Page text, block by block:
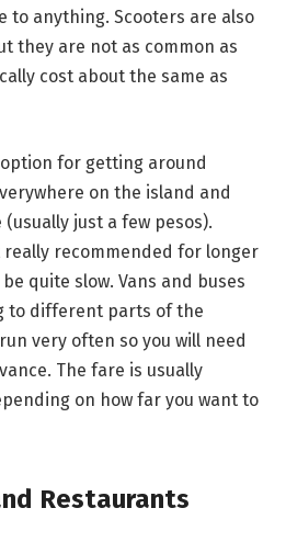
to anything. Scooters are also
they are not as common as
cost about the same as
for getting around
on the island and
just a few pesos).
really recommended for longer
quite slow. Vans and buses
to different parts of the
very often so you will need
The fare is usually
on how far you want to
Restaurants